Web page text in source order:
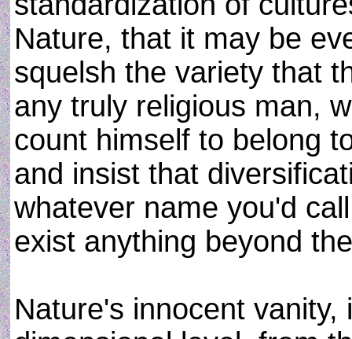
Nature, that it may be
squelsh the variety that
any truly religious man,
count himself to belong
and insist that
whatever name you'd
exist anything beyond
Nature's innocent